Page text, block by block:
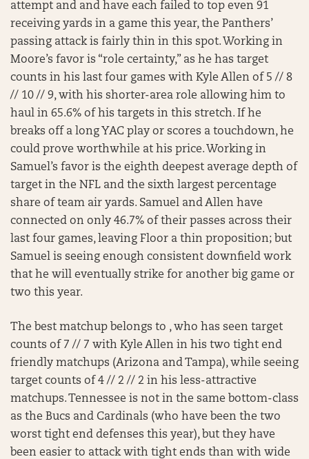
attempt and and have each failed to top even 91
receiving yards in a game this year, the Panthers’
passing attack is fairly thin in this spot. Working in
Moore’s favor is “role certainty,” as he has target
counts in his last four games with Kyle Allen of 5 // 8
// 10 // 9, with his shorter-area role allowing him to
haul in 65.6% of his targets in this stretch. If he
breaks off a long YAC play or scores a touchdown, he
could prove worthwhile at his price. Working in
Samuel’s favor is the eighth deepest average depth of
target in the NFL and the sixth largest percentage
share of team air yards. Samuel and Allen have
connected on only 46.7% of their passes across their
last four games, leaving Floor a thin proposition; but
Samuel is seeing enough consistent downfield work
that he will eventually strike for another big game or
two this year.
The best matchup belongs to , who has seen target
counts of 7 // 7 with Kyle Allen in his two tight end
friendly matchups (Arizona and Tampa), while seeing
target counts of 4 // 2 // 2 in his less-attractive
matchups. Tennessee is not in the same bottom-class
as the Bucs and Cardinals (who have been the two
worst tight end defenses this year), but they have
been easier to attack with tight ends than with wide